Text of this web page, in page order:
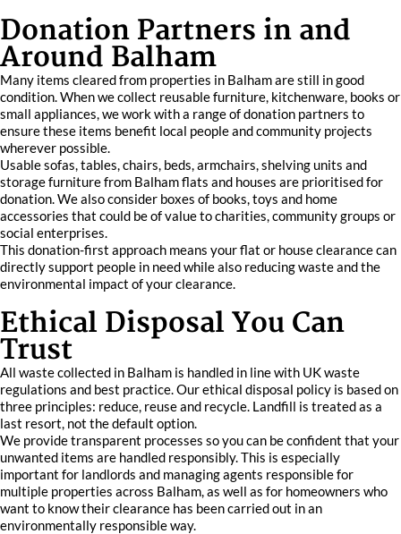
Donation Partners in and
Around Balham
Many items cleared from properties in Balham are still in good
condition. When we collect reusable furniture, kitchenware, books or
small appliances, we work with a range of donation partners to
ensure these items benefit local people and community projects
wherever possible.
Usable sofas, tables, chairs, beds, armchairs, shelving units and
storage furniture from Balham flats and houses are prioritised for
donation. We also consider boxes of books, toys and home
accessories that could be of value to charities, community groups or
social enterprises.
This donation-first approach means your flat or house clearance can
directly support people in need while also reducing waste and the
environmental impact of your clearance.
Ethical Disposal You Can
Trust
All waste collected in Balham is handled in line with UK waste
regulations and best practice. Our ethical disposal policy is based on
three principles: reduce, reuse and recycle. Landfill is treated as a
last resort, not the default option.
We provide transparent processes so you can be confident that your
unwanted items are handled responsibly. This is especially
important for landlords and managing agents responsible for
multiple properties across Balham, as well as for homeowners who
want to know their clearance has been carried out in an
environmentally responsible way.